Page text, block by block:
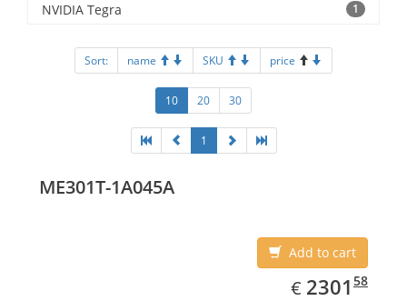
NVIDIA Tegra 1
Sort: name SKU price
10 20 30
1
ME301T-1A045A
Add to cart
€ EUR
2301.58
2301 58